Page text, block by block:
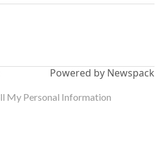
Powered by Newspack
My Personal Information